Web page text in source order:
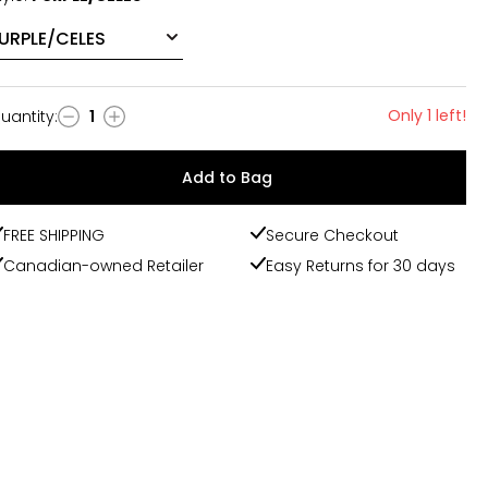
: 1 Only 1 left!
Add to Bag
FREE SHIPPING
Secure Checkout
Canadian-owned Retailer
Easy Returns for 30 days